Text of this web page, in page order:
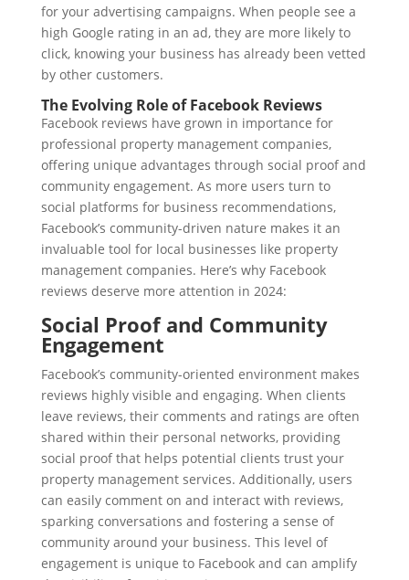
for your advertising campaigns. When people see a
high Google rating in an ad, they are more likely to
click, knowing your business has already been vetted
by other customers.
The Evolving Role of Facebook Reviews
Facebook reviews have grown in importance for
professional property management companies,
offering unique advantages through social proof and
community engagement. As more users turn to
social platforms for business recommendations,
Facebook’s community-driven nature makes it an
invaluable tool for local businesses like property
management companies. Here’s why Facebook
reviews deserve more attention in 2024:
Social Proof and Community
Engagement
Facebook’s community-oriented environment makes
reviews highly visible and engaging. When clients
leave reviews, their comments and ratings are often
shared within their personal networks, providing
social proof that helps potential clients trust your
property management services. Additionally, users
can easily comment on and interact with reviews,
sparking conversations and fostering a sense of
community around your business. This level of
engagement is unique to Facebook and can amplify